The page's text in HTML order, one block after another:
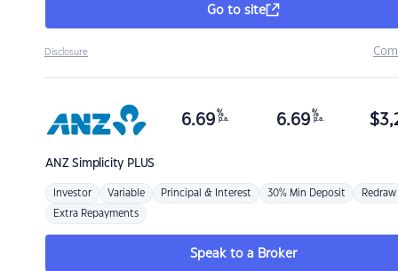
Go to site
Disclosure
ANZSimplicity PLUS
6.69 %
p.a. 6.69 %
p.a. $
Investor Variable Principal & Interest 30% Min Deposit Redraw
Extra Repayments
Speak to a Broker